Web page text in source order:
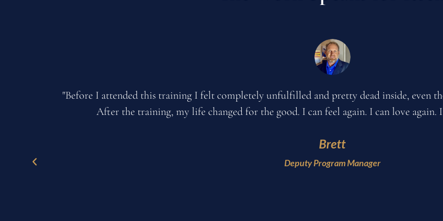
"My relationships have blossomed with my ex husband, my parents, my children, and my
stuck and made excuses by not progressing in my life. Now, I am on fire. I have been so
Tami H